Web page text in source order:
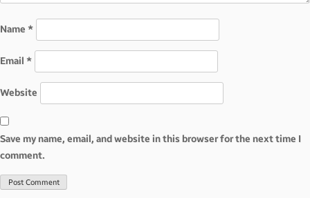
Name *
Email *
Website
Save my name, email, and website in this browser for the next time I
comment.